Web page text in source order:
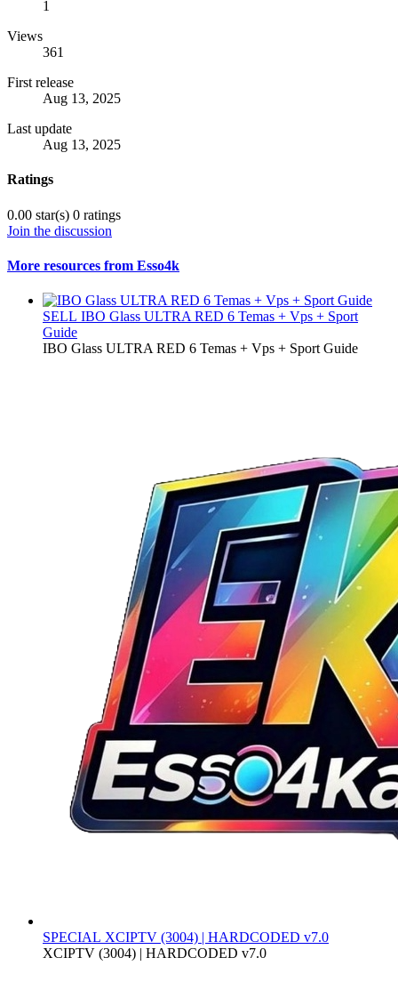
1
Views
361
First release
Aug 13, 2025
Last update
Aug 13, 2025
Ratings
0.00 star(s) 0 ratings
Join the discussion
More resources from Esso4k
SELL IBO Glass ULTRA RED 6 Temas + Vps + Sport
Guide
IBO Glass ULTRA RED 6 Temas + Vps + Sport Guide
SPECIAL XCIPTV (3004) | HARDCODED v7.0
XCIPTV (3004) | HARDCODED v7.0